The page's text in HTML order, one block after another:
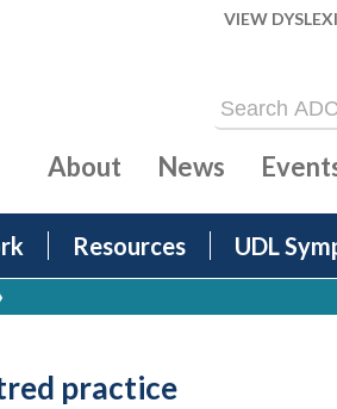
VIEW
Resources UDL
About News
practice